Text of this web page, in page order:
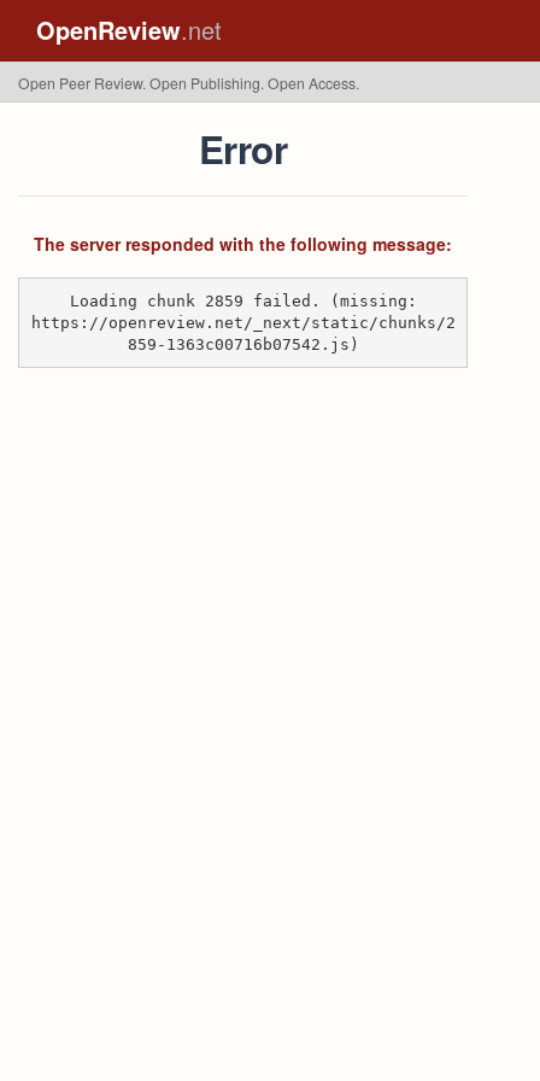
OpenReview.net
Open Peer Review. Open Publishing. Open Access.
Error
The server responded with the following message:
Loading chunk 2859 failed. (missing:
https://openreview.net/_next/static/chunks/2
859-1363c00716b07542.js)